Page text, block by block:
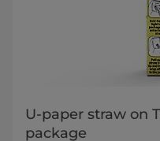
U-paper straw on
package